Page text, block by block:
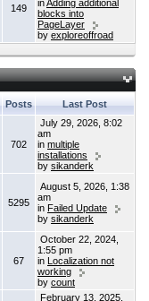
149
inAdding additional
blocks into
PageLayer
by exploreoffroad
Posts
Last Post
702
July 29, 2026, 8:02
am
in multiple
installations
by sikanderk
5295
August 5, 2026, 1:38
am
in Failed Update
by sikanderk
67
October 22, 2024,
1:55 pm
in Localization not
working
by count
February 13, 2025,